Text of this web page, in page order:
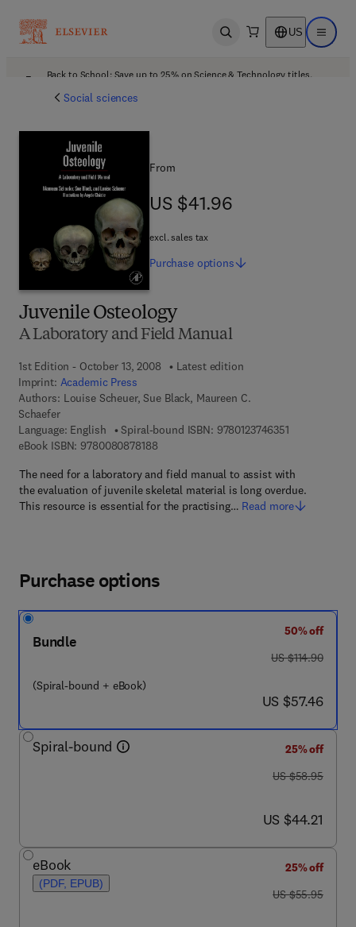
Open search US Open
Back to School: Save up to 25% on Science & Technology titles.
Social sciences
Juvenile Osteology
A Laboratory and Field Manual
1st Edition - October 13, 2008
Latest edition
Imprint: Academic Press
Authors: Louise Scheuer, Sue Black, Maureen C.
Schaefer
Language: English
Spiral-bound ISBN: 97801237463519 7 8 - 0 - 1 2
eBook ISBN: 97800808781889 7 8 - 0 - 0 8 - 0 8 7 8 1 8 - 8
The need for a laboratory and field manual to assist with
the evaluation of juvenile skeletal material is long overdue.
This resource is essential for the practising… Read more
From
US $41.96
US $41.96
excl. sales tax
Purchase options
Purchase options
Bundle
(Spiral-bound + eBook)
50% off
was US $114.90
US $114.90
now US $57.46
US $57.46
Spiral-bound
25% off
was US $58.95
US $58.95
now US $44.21
US $44.21
eBook
(PDF, EPUB)
25% off
was US $55.95
US $55.95